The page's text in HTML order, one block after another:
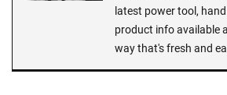
latest power tool,
product info available
way that's fresh and